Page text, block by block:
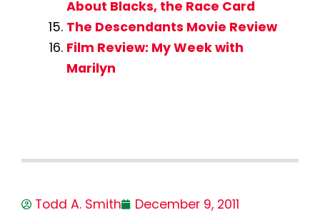
About Blacks, the Race Card
The Descendants Movie Review
Film Review: My Week with
Marilyn
Todd A. Smith
December 9, 2011